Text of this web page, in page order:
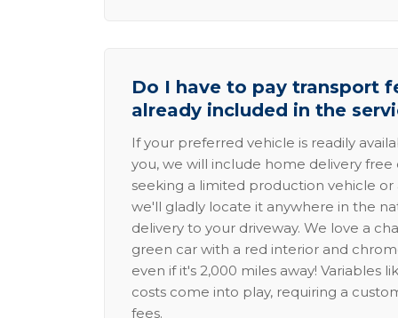
Do I have to pay transport
already included in the
If your preferred vehicle is readily
you, we will include home delivery free
seeking a limited production vehicle
we'll gladly locate it anywhere in the
delivery to your driveway. We love a
green car with a red interior and
even if it's 2,000 miles away! Variables
costs come into play, requiring a
fees.